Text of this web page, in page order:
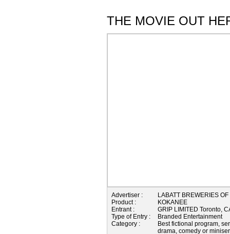
THE MOVIE OUT
Advertiser :
LABATT BREWERIES
Product :
KOKANEE
Entrant :
GRIP LIMITED Toronto,
Type of Entry :
Branded Entertainment
Category :
Best fictional program,
drama, comedy or